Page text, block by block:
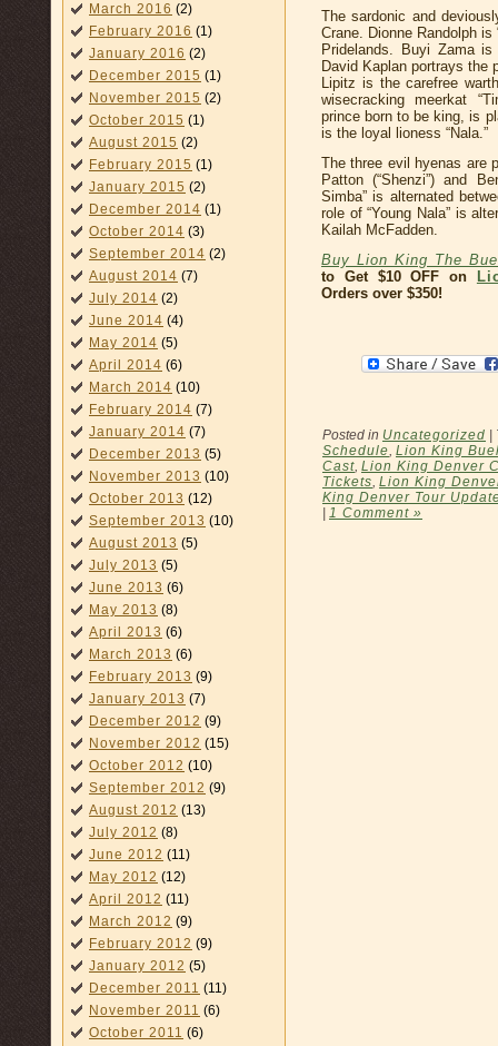
March 2016 (2)
February 2016 (1)
January 2016 (2)
December 2015 (1)
November 2015 (2)
October 2015 (1)
August 2015 (2)
February 2015 (1)
January 2015 (2)
December 2014 (1)
October 2014 (3)
September 2014 (2)
August 2014 (7)
July 2014 (2)
June 2014 (4)
May 2014 (5)
April 2014 (6)
March 2014 (10)
February 2014 (7)
January 2014 (7)
December 2013 (5)
November 2013 (10)
October 2013 (12)
September 2013 (10)
August 2013 (5)
July 2013 (5)
June 2013 (6)
May 2013 (8)
April 2013 (6)
March 2013 (6)
February 2013 (9)
January 2013 (7)
December 2012 (9)
November 2012 (15)
October 2012 (10)
September 2012 (9)
August 2012 (13)
July 2012 (8)
June 2012 (11)
May 2012 (12)
April 2012 (11)
March 2012 (9)
February 2012 (9)
January 2012 (5)
December 2011 (11)
November 2011 (6)
October 2011 (6)
The sardonic and
Crane. Dionne Randolph is
Pridelands. Buyi Zama
David Kaplan portrays the
Lipitz is the carefree
wisecracking meerkat
prince born to be king, is
is the loyal lioness “Nala.”
The three evil hyenas are
Patton (“Shenzi”) and
Simba” is alternated
role of “Young Nala” is
Kailah McFadden.
Buy Lion King The
to Get $10 OFF on
Orders over $350!
Posted in Uncategorized
Schedule, Lion King
Cast, Lion King Denver
Tickets, Lion King
King Denver Tour
1 Comment »